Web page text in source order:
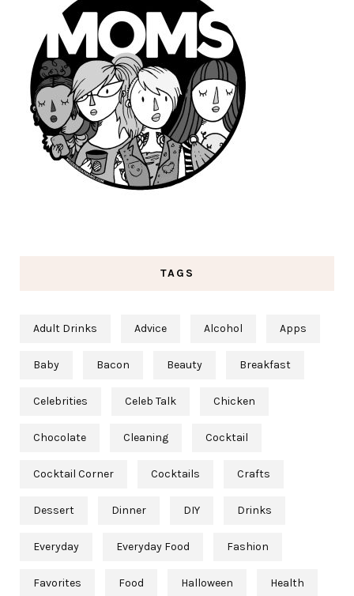
TAGS
Adult Drinks Advice Alcohol Apps
Baby Bacon Beauty Breakfast
Celebrities Celeb Talk Chicken
Chocolate Cleaning Cocktail
Cocktail Corner Cocktails Crafts
Dessert Dinner DIY Drinks
Everyday Everyday Food Fashion
Favorites Food Halloween Health